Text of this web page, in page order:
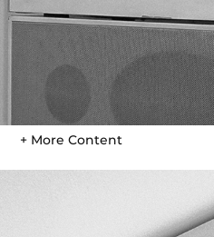
+ More Content